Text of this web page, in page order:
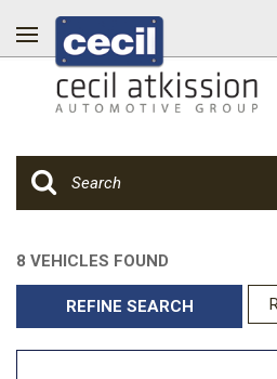
8 VEHICLES FOUND
REFINE SEARCH